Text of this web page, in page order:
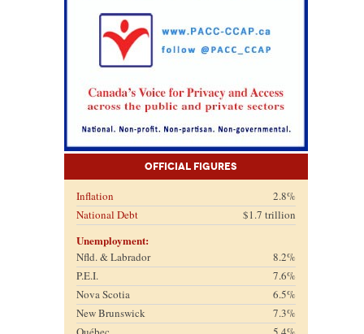
Official Figures
Inflation
2.8%
National Debt
$1.7 trillion
Unemployment:
Nfld. & Labrador
8.2%
P.E.I.
7.6%
Nova Scotia
6.5%
New Brunswick
7.3%